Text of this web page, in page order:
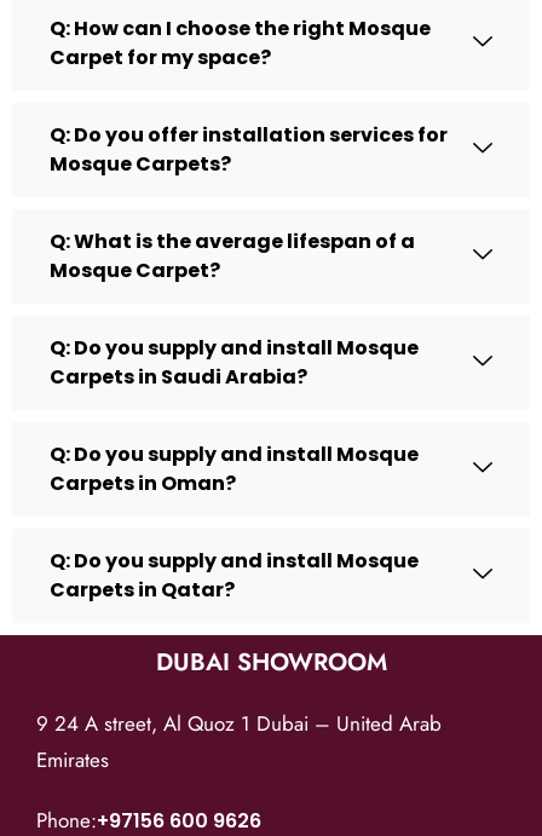
Q: How can I choose the right Mosque
Carpet for my space?
Q: Do you offer installation services for
Mosque Carpets?
Q: What is the average lifespan of a
Mosque Carpet?
Q: Do you supply and install Mosque
Carpets in Saudi Arabia?
Q: Do you supply and install Mosque
Carpets in Oman?
Q: Do you supply and install Mosque
Carpets in Qatar?
DUBAI SHOWROOM
9 24 A street, Al Quoz 1 Dubai – United Arab
Emirates
Phone:+97156 600 9626